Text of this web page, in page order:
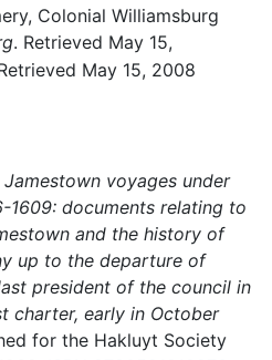
Colonial Williamsburg
. Retrieved May 15,
May 15, 2008
Jamestown voyages under
1609: documents relating to
and the history of
up to the departure of
president of the council in
charter, early in October
for the Hakluyt Society